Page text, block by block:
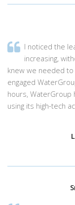
I noticed the
increasing,
knew we needed
engaged
hours, WaterGroup
using its high-tech